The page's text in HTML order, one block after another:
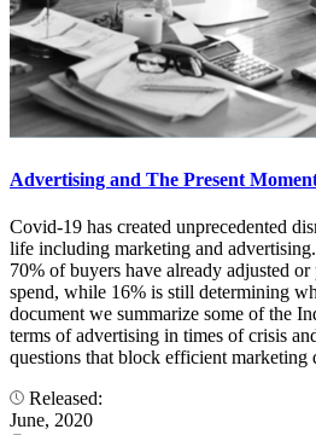
Advertising and The Present
Covid-19 has created unprecedented
life including marketing and
70% of buyers have already adjusted or
spend, while 16% is still determining
document we summarize some of the
terms of advertising in times of crisis
questions that block efficient
Released:
June, 2020